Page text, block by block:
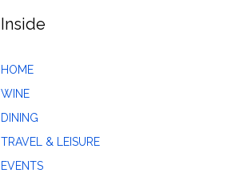
Inside
HOME
WINE
DINING
TRAVEL & LEISURE
EVENTS